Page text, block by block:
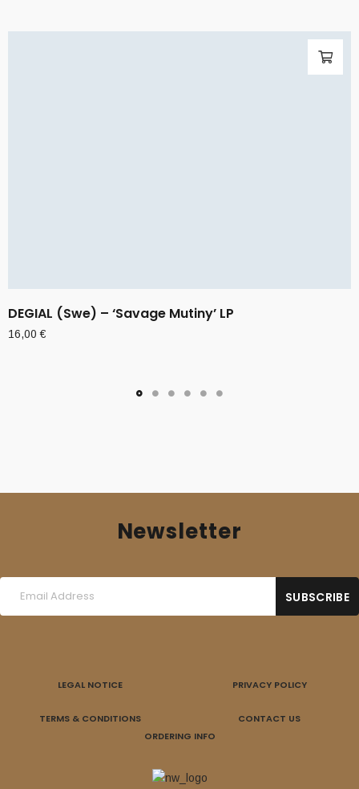
DEGIAL (Swe) – ‘Savage Mutiny’ LP
16,00€
Newsletter
LEGAL NOTICE PRIVACY POLICY
TERMS & CONDITIONS
CONTACT US
ORDERING INFO